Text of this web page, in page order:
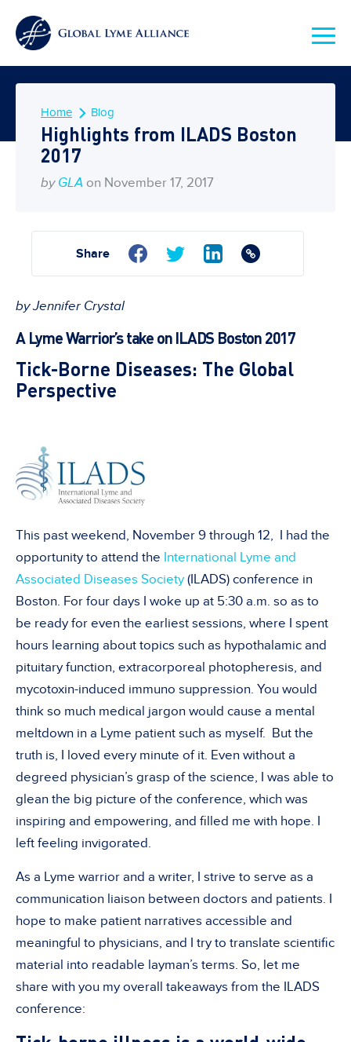
Home Blog
Highlights from ILADS Boston
2017
by GLA on November 17, 2017
Share
by Jennifer Crystal
A Lyme Warrior’s take on ILADS Boston 2017
Tick-Borne Diseases: The Global
Perspective
This past weekend, November 9 through 12, I had the
opportunity to attend the International Lyme and
Associated Diseases Society (ILADS) conference in
Boston. For four days I woke up at 5:30 a.m. so as to
be ready for even the earliest sessions, where I spent
hours learning about topics such as hypothalamic and
pituitary function, extracorporeal photopheresis, and
mycotoxin-induced immuno suppression. You would
think so much medical jargon would cause a mental
meltdown in a Lyme patient such as myself. But the
truth is, I loved every minute of it. Even without a
degreed physician’s grasp of the science, I was able to
glean the big picture of the conference, which was
inspiring and empowering, and filled me with hope. I
left feeling invigorated.
As a Lyme warrior and a writer, I strive to serve as a
communication liaison between doctors and patients. I
hope to make patient narratives accessible and
meaningful to physicians, and I try to translate scientific
material into readable layman’s terms. So, let me
share with you my overall takeaways from the ILADS
conference: